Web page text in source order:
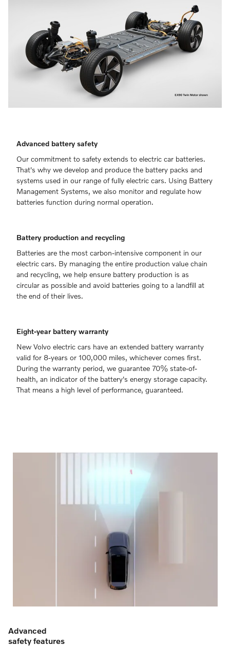
Advanced battery safety
Our commitment to safety extends to electric car batteries.
That's why we develop and produce the battery packs and
systems used in our range of fully electric cars. Using Battery
Management Systems, we also monitor and regulate how
batteries function during normal operation.
Battery production and recycling
Batteries are the most carbon-intensive component in our
electric cars. By managing the entire production value chain
and recycling, we help ensure battery production is as
circular as possible and avoid batteries going to a landfill at
the end of their lives.
Eight-year battery warranty
New Volvo electric cars have an extended battery warranty
valid for 8-years or 100,000 miles, whichever comes first.
During the warranty period, we guarantee 70% state-of-
health, an indicator of the battery's energy storage capacity.
That means a high level of performance, guaranteed.
Advanced
safety features